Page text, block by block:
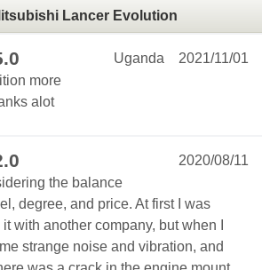
Lancer Evolution
2021/11/01
Uganda
more
alot
2020/08/11
the balance
degree, and price. At first I was
with another company, but when I
strange noise and vibration, and